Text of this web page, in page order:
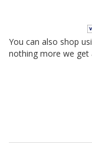
You can also shop
nothing more we get